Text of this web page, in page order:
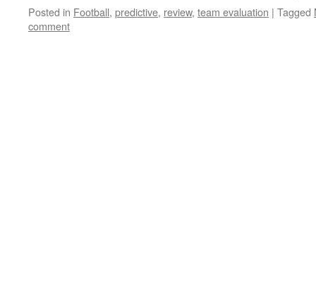
Posted in Football, predictive, review, team evaluation | Tagged
comment